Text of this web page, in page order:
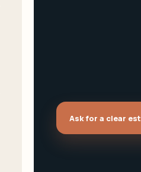
Ask for a clear